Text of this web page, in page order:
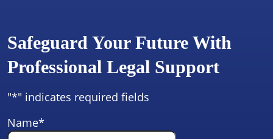
Safeguard Your Future With
Professional Legal Support
"*" indicates required fields
Name*